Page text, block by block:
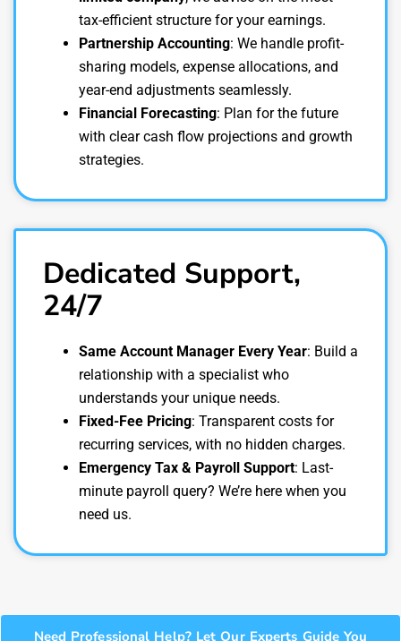
tax-efficient structure for your earnings.
Partnership Accounting: We handle profit-
sharing models, expense allocations, and
year-end adjustments seamlessly.
Financial Forecasting: Plan for the future
with clear cash flow projections and growth
strategies.
Dedicated Support,
24/7
Same Account Manager Every Year: Build a
relationship with a specialist who
understands your unique needs.
Fixed-Fee Pricing: Transparent costs for
recurring services, with no hidden charges.
Emergency Tax & Payroll Support: Last-
minute payroll query? We’re here when you
need us.
Need Professional Help? Let Our Experts Guide You